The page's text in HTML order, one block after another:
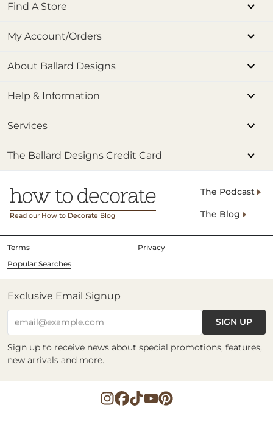
Find A Store
My Account/Orders
About Ballard Designs
Help & Information
Services
The Ballard Designs Credit Card
Read our How to Decorate Blog
The Podcast
The Blog
Terms
Privacy
Popular Searches
Exclusive Email Signup
email@example.com SIGN UP
Sign up to receive news about special promotions, features,
new arrivals and more.